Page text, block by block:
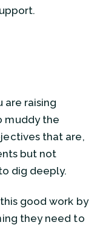
are raising
muddy the
that are,
but not
dig deeply.
good work by
they need to